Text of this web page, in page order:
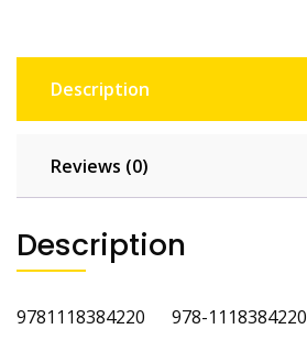
Description
Reviews (0)
Description
9781118384220 978-1118384220